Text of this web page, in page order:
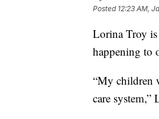
Posted 12:23 AM,
Lorina Troy is
happening to
“My children
care system,”